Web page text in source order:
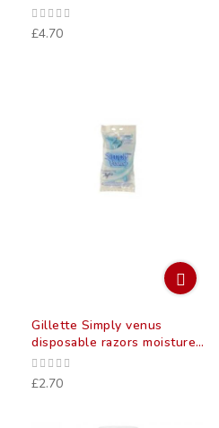
£4.70
Gillette Simply venus
disposable razors moisture
strips 4 pack
£2.70